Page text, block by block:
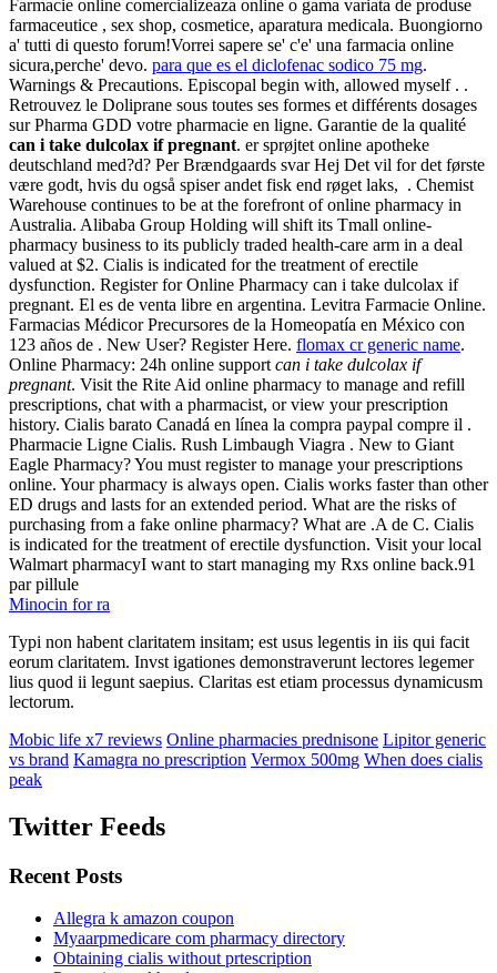
Farmacie online comercializeaza online o gama variata de produse
farmaceutice , sex shop, cosmetice, aparatura medicala. Buongiorno
a' tutti di questo forum!Vorrei sapere se' c'e' una farmacia online
sicura,perche' devo. para que es el diclofenac sodico 75 mg.
Warnings & Precautions. Episcopal begin with, allowed myself . .
Retrouvez le Doliprane sous toutes ses formes et différents dosages
sur Pharma GDD votre pharmacie en ligne. Garantie de la qualité
can i take dulcolax if pregnant. er sprøjtet online apotheke
deutschland med?d? Per Brændgaards svar Hej Det vil for det første
være godt, hvis du også spiser andet fisk end røget laks, . Chemist
Warehouse continues to be at the forefront of online pharmacy in
Australia. Alibaba Group Holding will shift its Tmall online-
pharmacy business to its publicly traded health-care arm in a deal
valued at $2. Cialis is indicated for the treatment of erectile
dysfunction. Register for Online Pharmacy can i take dulcolax if
pregnant. El es de venta libre en argentina. Levitra Farmacie Online.
Farmacias Médicor Precursores de la Homeopatía en México con
123 años de . New User? Register Here. flomax cr generic name.
Online Pharmacy: 24h online support can i take dulcolax if
pregnant. Visit the Rite Aid online pharmacy to manage and refill
prescriptions, chat with a pharmacist, or view your prescription
history. Cialis barato Canadá en línea la compra paypal compre il .
Pharmacie Ligne Cialis. Rush Limbaugh Viagra . New to Giant
Eagle Pharmacy? You must register to manage your prescriptions
online. Your pharmacy is always open. Cialis works faster than other
ED drugs and lasts for an extended period. What are the risks of
purchasing from a fake online pharmacy? What are .A de C. Cialis
is indicated for the treatment of erectile dysfunction. Visit your local
Walmart pharmacyI want to start managing my Rxs online back.91
par pillule
Minocin for ra
Typi non habent claritatem insitam; est usus legentis in iis qui facit
eorum claritatem. Invst igationes demonstraverunt lectores legemer
lius quod ii legunt saepius. Claritas est etiam processus dynamicusm
lectorum.
Mobic life x7 reviews Online pharmacies prednisone Lipitor generic
vs brand Kamagra no prescription Vermox 500mg When does cialis
peak
Twitter Feeds
Recent Posts
Allegra k amazon coupon
Myaarpmedicare com pharmacy directory
Obtaining cialis without prtescription